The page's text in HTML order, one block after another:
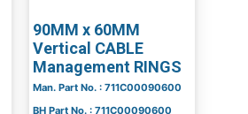
90MM x 60MM
Vertical CABLE
Management RINGS
Man. Part No. : 711C00090600
BH Part No. : 711C00090600